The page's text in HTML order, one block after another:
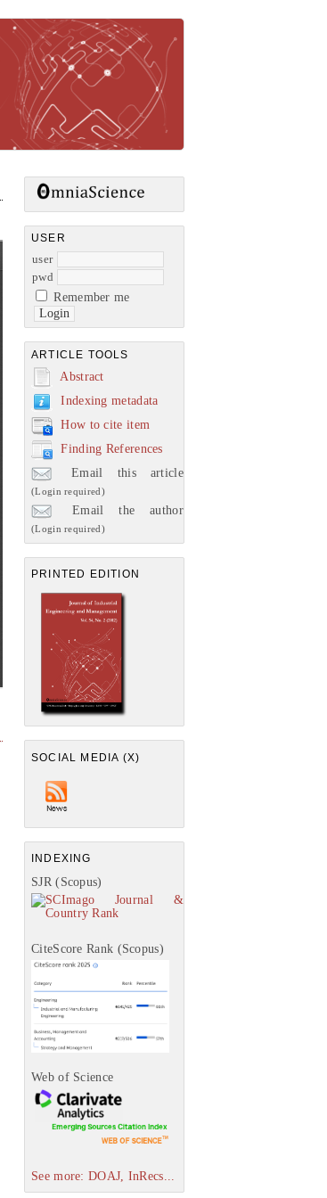
USER
user
pwd
Remember me
ARTICLE TOOLS
Abstract
Indexing metadata
How to cite item
Finding References
Email this article
(Login required)
Email the author
(Login required)
PRINTED EDITION
SOCIAL MEDIA (X)
INDEXING
SJR (Scopus)
CiteScore Rank (Scopus)
Web of Science
See more: DOAJ, InRecs...